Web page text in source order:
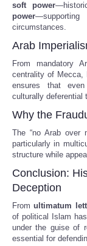
soft power
power
circumstances.
Arab
From mandatory
centrality of Mecca,
ensures that even
culturally deferential
Why the
The “no Arab over
particularly in
structure while
Conclusion:
Deception
Fromultimatum
of political Islam
under the guise of
essential for